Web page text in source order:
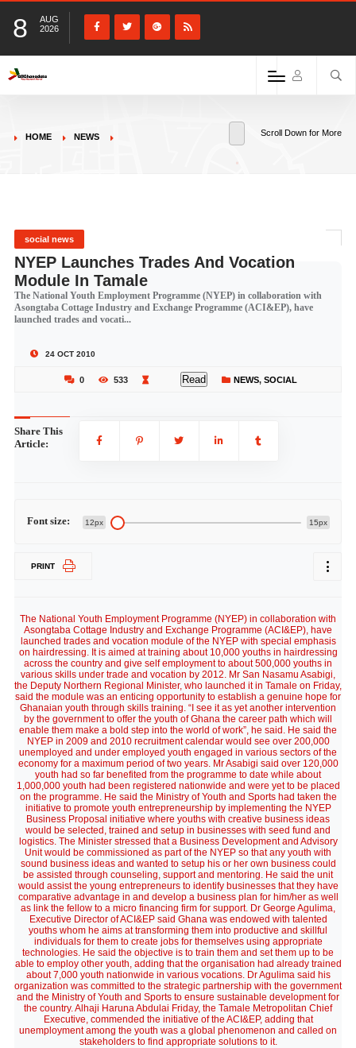
8
AUG
2026
HOME NEWS Scroll Down for More
social news
NYEP Launches Trades And Vocation
Module In Tamale
The National Youth Employment Programme (NYEP) in collaboration with
Asongtaba Cottage Industry and Exchange Programme (ACI&EP), have
launched trades and vocati...
24 OCT 2010
0 533 Read NEWS, SOCIAL
Share This
Article:
Font size: 12px 15px
PRINT
The National Youth Employment Programme (NYEP) in collaboration with
Asongtaba Cottage Industry and Exchange Programme (ACI&EP), have
launched trades and vocation module of the NYEP with special emphasis
on hairdressing. It is aimed at training about 10,000 youths in hairdressing
across the country and give self employment to about 500,000 youths in
various skills under trade and vocation by 2012. Mr San Nasamu Asabigi,
the Deputy Northern Regional Minister, who launched it in Tamale on Friday,
said the module was an enticing opportunity to establish a genuine hope for
Ghanaian youth through skills training. “I see it as yet another intervention
by the government to offer the youth of Ghana the career path which will
enable them make a bold step into the world of work”, he said. He said the
NYEP in 2009 and 2010 recruitment calendar would see over 200,000
unemployed and under employed youth engaged in various sectors of the
economy for a maximum period of two years. Mr Asabigi said over 120,000
youth had so far benefited from the programme to date while about
1,000,000 youth had been registered nationwide and were yet to be placed
on the programme. He said the Ministry of Youth and Sports had taken the
initiative to promote youth entrepreneurship by implementing the NYEP
Business Proposal initiative where youths with creative business ideas
would be selected, trained and setup in businesses with seed fund and
logistics. The Minister stressed that a Business Development and Advisory
Unit would be commissioned as part of the NYEP so that any youth with
sound business ideas and wanted to setup his or her own business could
be assisted through counseling, support and mentoring. He said the unit
would assist the young entrepreneurs to identify businesses that they have
comparative advantage in and develop a business plan for him/her as well
as link the fellow to a micro financing firm for support. Dr George Agulima,
Executive Director of ACI&EP said Ghana was endowed with talented
youths whom he aims at transforming them into productive and skillful
individuals for them to create jobs for themselves using appropriate
technologies. He said the objective is to train them and set them up to be
able to employ other youth, adding that the organisation had already trained
about 7,000 youth nationwide in various vocations. Dr Agulima said his
organization was committed to the strategic partnership with the government
and the Ministry of Youth and Sports to ensure sustainable development for
the country. Alhaji Haruna Abdulai Friday, the Tamale Metropolitan Chief
Executive, commended the initiative of the ACI&EP, adding that
unemployment among the youth was a global phenomenon and called on
stakeholders to find appropriate solutions to it.